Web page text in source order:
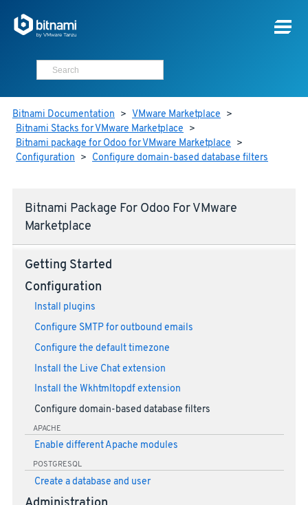
Bitnami Documentation > VMware Marketplace >
Bitnami Stacks for VMware Marketplace >
Bitnami package for Odoo for VMware Marketplace >
Configuration > Configure domain-based database filters
Bitnami Package For Odoo For VMware
Marketplace
Getting Started
Configuration
Install plugins
Configure SMTP for outbound emails
Configure the default timezone
Install the Live Chat extension
Install the Wkhtmltopdf extension
Configure domain-based database filters
APACHE
Enable different Apache modules
POSTGRESQL
Create a database and user